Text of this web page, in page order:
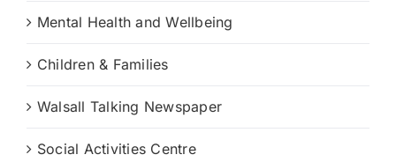
Mental Health and Wellbeing
Children & Families
Walsall Talking Newspaper
Social Activities Centre